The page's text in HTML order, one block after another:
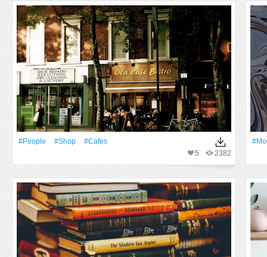
#People #shop
#cafes
2382
5